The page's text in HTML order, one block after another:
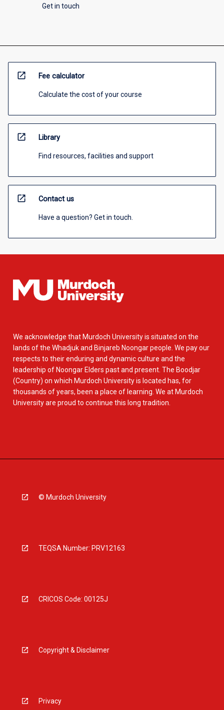
Get in touch
open_in_new Fee calculator
Calculate the cost of your course
open_in_new Library
Find resources, facilities and support
open_in_new Contact us
Have a question? Get in touch.
We acknowledge that Murdoch University is situated on the
lands of the Whadjuk and Binjareb Noongar people. We pay our
respects to their enduring and dynamic culture and the
leadership of Noongar Elders past and present. The Boodjar
(Country) on which Murdoch University is located has, for
thousands of years, been a place of learning. We at Murdoch
University are proud to continue this long tradition.
© Murdoch University
TEQSA Number: PRV12163
CRICOS Code: 00125J
Copyright & Disclaimer
Privacy